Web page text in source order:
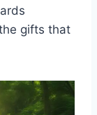
gifts that